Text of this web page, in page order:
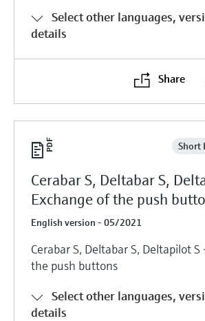
Select other languages,
details
Share
Short
Cerabar S, Deltabar S,
Exchange of the push
English version - 05/2021
Cerabar S, Deltabar S, Deltapilot
the push buttons
Select other languages,
details